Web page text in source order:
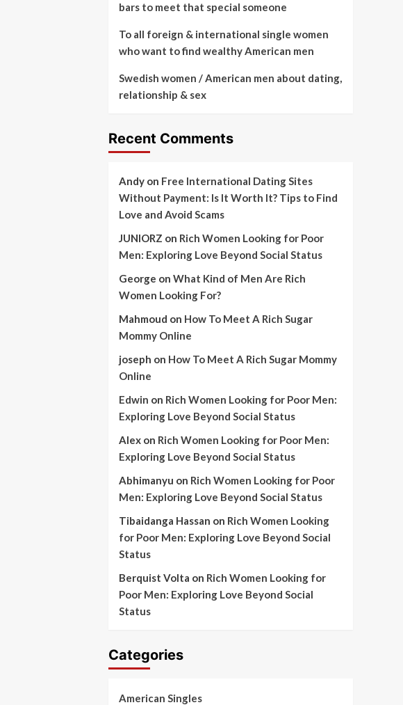
bars to meet that special someone
To all foreign & international single women
who want to find wealthy American men
Swedish women / American men about dating,
relationship & sex
Recent Comments
Andyon Free International Dating Sites
Without Payment: Is It Worth It? Tips to Find
Love and Avoid Scams
JUNIORZ on Rich Women Looking for Poor
Men: Exploring Love Beyond Social Status
George on What Kind of Men Are Rich
Women Looking For?
Mahmoud on How To Meet A Rich Sugar
Mommy Online
joseph on How To Meet A Rich Sugar Mommy
Online
Edwin on Rich Women Looking for Poor Men:
Exploring Love Beyond Social Status
Alexon Rich Women Looking for Poor Men:
Exploring Love Beyond Social Status
Abhimanyu on Rich Women Looking for Poor
Men: Exploring Love Beyond Social Status
Tibaidanga Hassan on Rich Women Looking
for Poor Men: Exploring Love Beyond Social
Status
Berquist Volta on Rich Women Looking for
Poor Men: Exploring Love Beyond Social
Status
Categories
American Singles